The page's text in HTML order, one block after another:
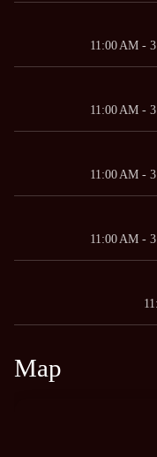
11:00 AM -
11:00 AM -
11:00 AM -
11:00 AM -
Map